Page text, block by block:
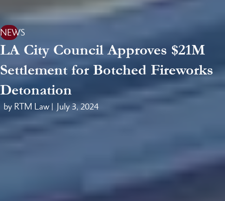
NEWS
LA City Council Approves $21M
Settlement for Botched Fireworks
Detonation
by RTM Law | July 3, 2024